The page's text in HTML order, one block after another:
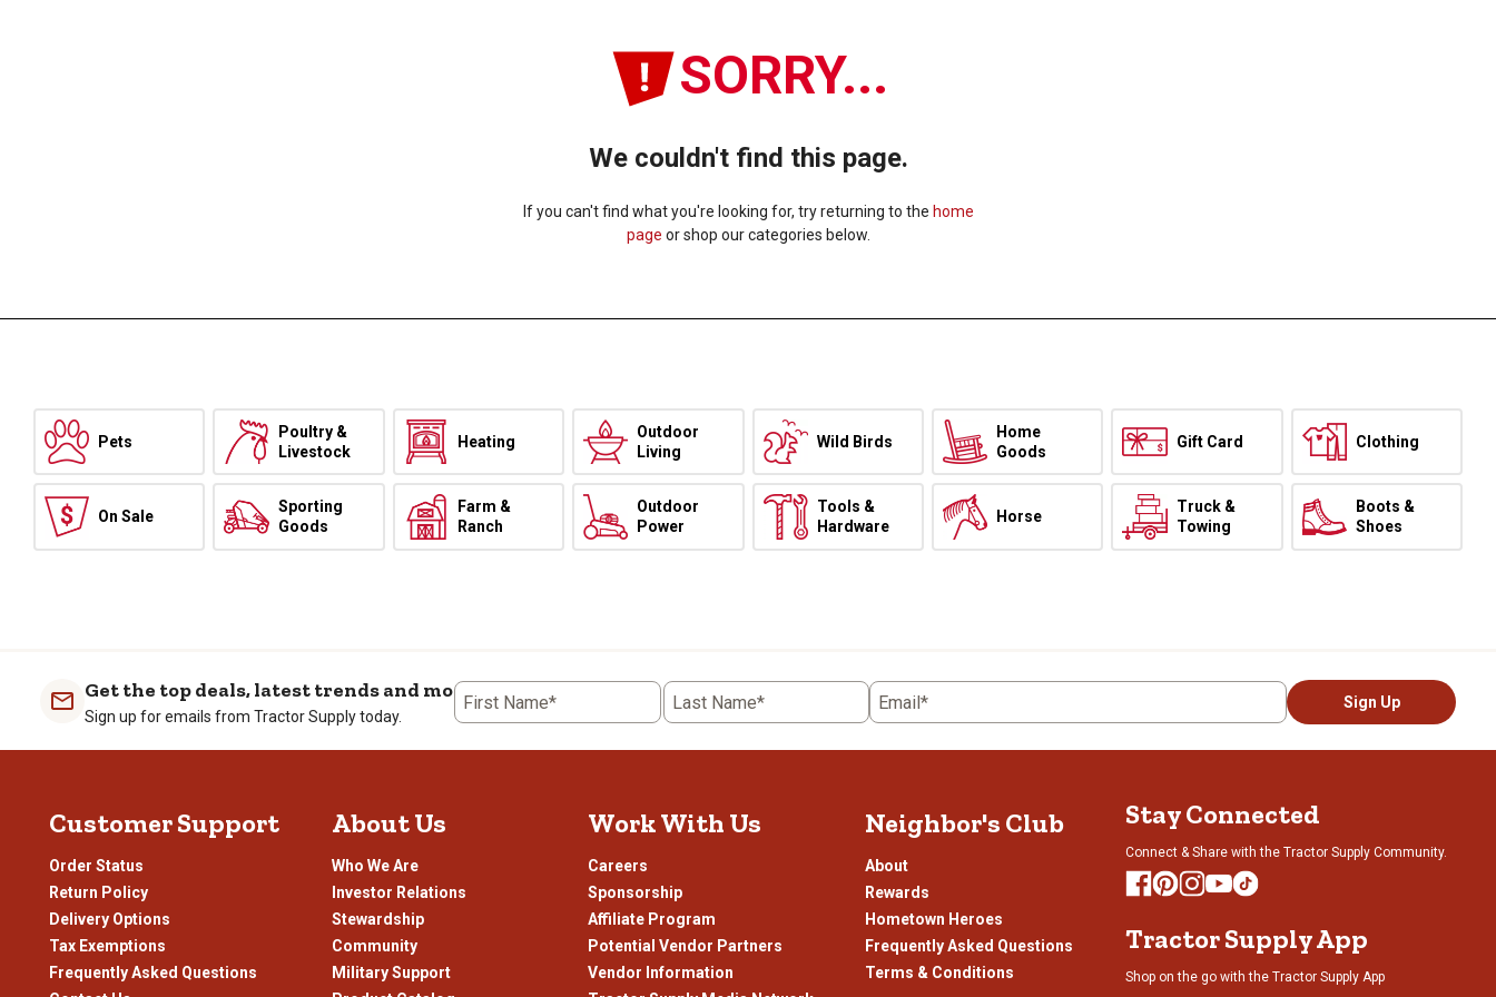
SORRY...
We couldn't find this page.
If you can't find what you're looking for, try returning to the home
page or shop our categories below.
Pets
Poultry &
Livestock
Heating
Outdoor
Living
Wild Birds
Home
Goods
Gift Card Clothing
On Sale
Sporting
Goods
Farm &
Ranch
Outdoor
Power
Tools &
Hardware
Horse
Truck &
Towing
Boots &
Shoes
Get the top deals, latest trends and more
Sign up for emails from Tractor Supply today.
First Name* Last Name* Email* Sign Up
Customer Support
Order Status
Return Policy
Delivery Options
Tax Exemptions
Frequently Asked Questions
About Us
Who We Are
Investor Relations
Stewardship
Community
Military Support
Work With Us
Careers
Sponsorship
Affiliate Program
Potential Vendor Partners
Vendor Information
Neighbor's Club
About
Rewards
Hometown Heroes
Frequently Asked Questions
Terms & Conditions
Stay Connected
Connect & Share with the Tractor Supply Community.
Tractor Supply App
Shop on the go with the Tractor Supply App